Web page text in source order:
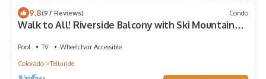
9.8(97 Reviews) Condo
Walk to All! Riverside Balcony with Ski Mountain
Pool TV
Wheelchair Accessible
Colorado
Telluride